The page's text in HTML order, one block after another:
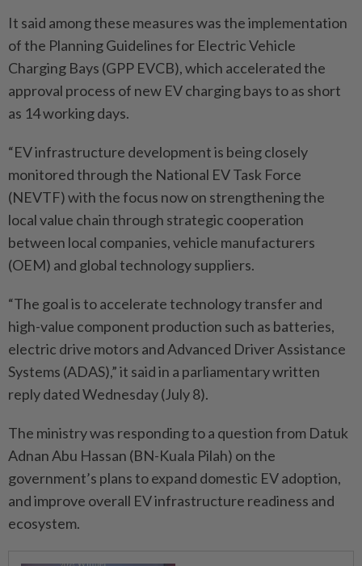
It said among these measures was the implementation
of the Planning Guidelines for Electric Vehicle
Charging Bays (GPP EVCB), which accelerated the
approval process of new EV charging bays to as short
as 14 working days.
“EV infrastructure development is being closely
monitored through the National EV Task Force
(NEVTF) with the focus now on strengthening the
local value chain through strategic cooperation
between local companies, vehicle manufacturers
(OEM) and global technology suppliers.
“The goal is to accelerate technology transfer and
high-value component production such as batteries,
electric drive motors and Advanced Driver Assistance
Systems (ADAS),” it said in a parliamentary written
reply dated Wednesday (July 8).
The ministry was responding to a question from Datuk
Adnan Abu Hassan (BN-Kuala Pilah) on the
government’s plans to expand domestic EV adoption,
and improve overall EV infrastructure readiness and
ecosystem.